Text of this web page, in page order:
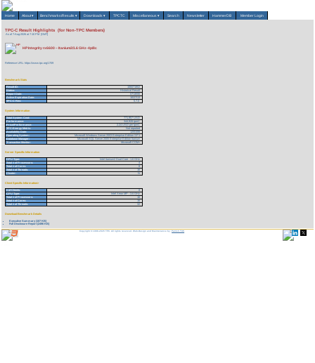
Home About▾ Benchmarks/Results ▾ Downloads▾ TPCTC Miscellaneous ▾ Search Newsletter HammerDB Member Login
TPC-C Result Highlights (for Non-TPC Members)
As of 7-Aug-2026 at 7:10 PM [GMT]
HP Integrity rx6600 – Itanium2/1.6 GHz-4p/8c
Reference URL: https://www.tpc.org/1709
Benchmark Stats
Result ID:
106071802
Status:
Historical Result
Report Date:
07/18/06
Active Expiration Date:
10/27/13
TPC-C Rev:
5.7.0
System Information
Total System Cost:
771,957 USD
Performance:
344,928 tpmC
Price/Performance:
2.24 USD per tpmC
TPC-Energy Metric:
Not reported
Availability Date:
12/01/06
Operating System:
Microsoft Windows Server 2003 Enterprise Edition SP1
Database Manager:
Microsoft SQL Server 2005 Enterprise Edition Itanium
Transaction Monitor:
Microsoft COM+
Server Specific Information
CPU Type:
Intel Itanium2 Dual-Core - 1.6 GHz
Total # of Processors:
4
Total # of Cores:
8
Total # of Threads:
16
Cluster:
N
Client Specific Information>
# of Clients:
8
CPU Type:
Intel Xeon MP - 3.6 GHz
Total # of Processors:
16
Total # of Cores:
16
Total # of Threads:
32
Download Benchmark Details
Executive Summary (107 KB)
Full Disclosure Report (2496 KB)
Copyright © 1988-2026 TPC. All rights reserved. Web-Design and Maintenance by:Parrish TAS